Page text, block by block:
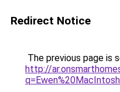
Redirect Notice
The previous page is
http://
q=Ewen%20MacIntosh